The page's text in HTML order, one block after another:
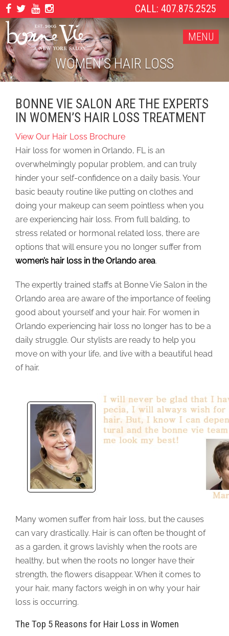
CALL: 407.875.2525
MENU
WOMEN’S HAIR LOSS
BONNE VIE SALON ARE THE EXPERTS
IN WOMEN’S HAIR LOSS TREATMENT
View Our Hair Loss Brochure
Hair loss for women in Orlando, FL is an
overwhelmingly popular problem, and can truly
hinder your self-confidence on a daily basis. Your
basic beauty routine like putting on clothes and
doing your makeup can seem pointless when you
are experiencing hair loss. From full balding, to
stress related or hormonal related loss, there are
options that will ensure you no longer suffer from
women’s hair loss in the Orlando area.
The expertly trained staffs at Bonne Vie Salon in the
Orlando area are aware of the importance of feeling
good about yourself and your hair. For women in
Orlando experiencing hair loss no longer has to be a
daily struggle. Our stylists are ready to help you
move on with your life, and live with a beautiful head
of hair.
Many women suffer from hair loss, but the causes
can vary drastically. Hair is can often be thought of
as a garden, it grows lavishly when the roots are
healthy, but when the roots no longer have their
strength, the flowers disappear. When it comes to
your hair, many factors weigh in on why your hair
loss is occurring.
The Top 5 Reasons for Hair Loss in Women